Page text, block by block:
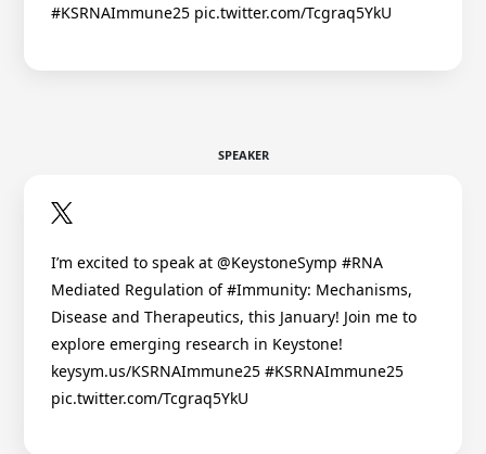
#KSRNAImmune25 pic.twitter.com/Tcgraq5YkU
SPEAKER
I’m excited to speak at @KeystoneSymp #RNA
Mediated Regulation of #Immunity: Mechanisms,
Disease and Therapeutics, this January! Join me to
explore emerging research in Keystone!
keysym.us/KSRNAImmune25 #KSRNAImmune25
pic.twitter.com/Tcgraq5YkU